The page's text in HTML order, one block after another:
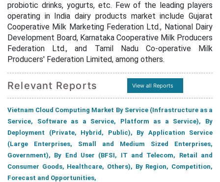
probiotic drinks, yogurts, etc. Few of the leading players
operating in India dairy products market include Gujarat
Cooperative Milk Marketing Federation Ltd., National Dairy
Development Board, Karnataka Cooperative Milk Producers
Federation Ltd., and Tamil Nadu Co-operative Milk
Producers' Federation Limited, among others.
Relevant Reports View all Reports
Vietnam Cloud Computing Market By Service (Infrastructure as a
Service, Software as a Service, Platform as a Service), By
Deployment (Private, Hybrid, Public), By Application Service
(Large Enterprises, Small and Medium Sized Enterprises,
Government), By End User (BFSI, IT and Telecom, Retail and
Consumer Goods, Healthcare, Others), By Region, Competition,
Forecast and Opportunities,